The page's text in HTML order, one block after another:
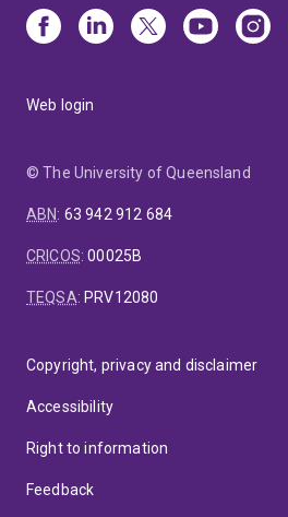
Web login
© The University of Queensland
ABN: 63 942 912 684
CRICOS:00025B
TEQSA: PRV12080
Copyright, privacy and disclaimer
Accessibility
Right to information
Feedback